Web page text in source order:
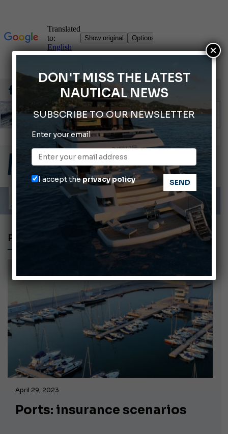
66th Genoa International Boat Show
2026 Wakeboard World Championships Revealed
Cannes Yachting Festival 2026: All the new features expected in September
Montecristo Yachting, the watch for yachtsmen
Gommoni Callegari acquires Geniuss
April 29, 2023
Ports: insurance scenarios
DON'T MISS THE LATEST
NAUTICAL NEWS
SUBSCRIBE TO OUR NEWSLETTER
Enter your email
I accept theprivacy policy
×